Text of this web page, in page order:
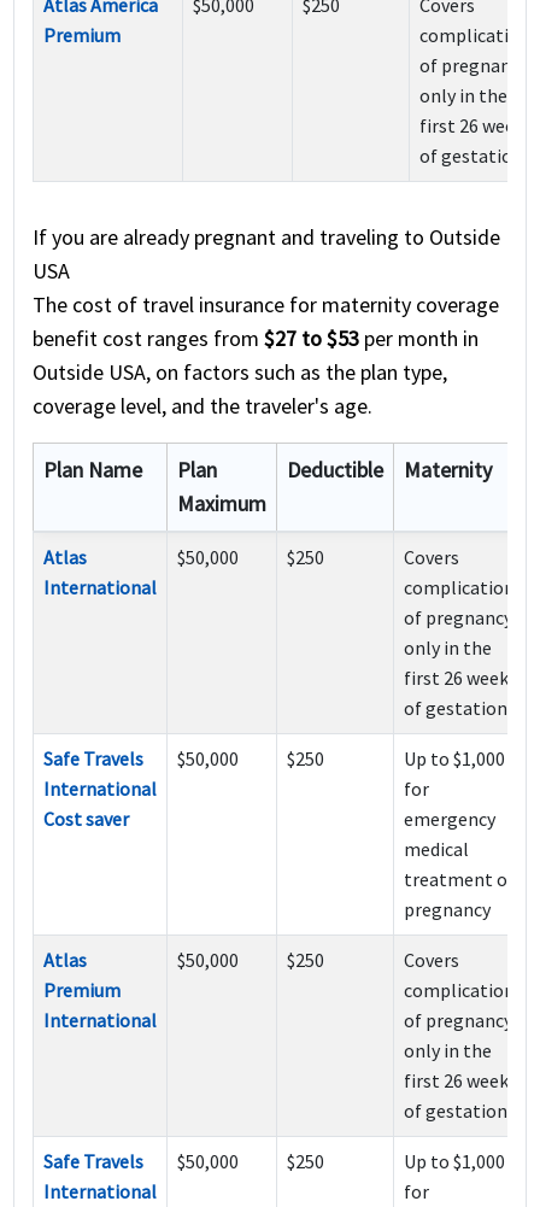
Premium
complications
of pregnancy
only in the
first 26 weeks
of gestation
If you are already pregnant and traveling to Outside
USA
The cost of travel insurance for maternity coverage
benefit cost ranges from$27 to $53 per month in
Outside USA, on factors such as the plan type,
coverage level, and the traveler's age.
Plan Name
Plan
Maximum
Deductible Maternity
Atlas
International
$50,000 $250
Covers
complications
of pregnancy
only in the
first 26 weeks
of gestation
Safe Travels
International
Cost saver
$50,000 $250
Up to $1,000
for
emergency
medical
treatment of
pregnancy
Atlas
Premium
International
$50,000 $250
Covers
complications
of pregnancy
only in the
first 26 weeks
of gestation
Safe Travels
International
$50,000 $250
Up to $1,000
for